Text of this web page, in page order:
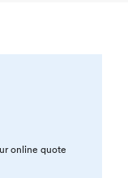
online quote